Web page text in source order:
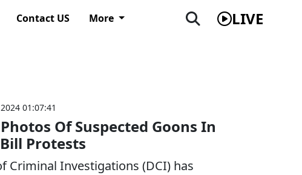
Contact US More LIVE
01:07:41
Of Suspected Goons In
Protests
Criminal Investigations (DCI) has